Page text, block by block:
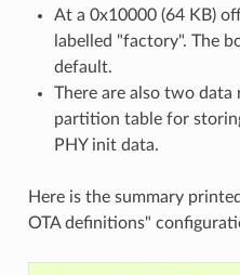
At a 0x10000 (64 KB)
labelled "factory". The
default.
There are also two data
partition table for
PHY init data.
Here is the summary
OTA definitions"